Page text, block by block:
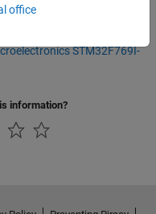
Parameters for
STM32F769I-
information?
office